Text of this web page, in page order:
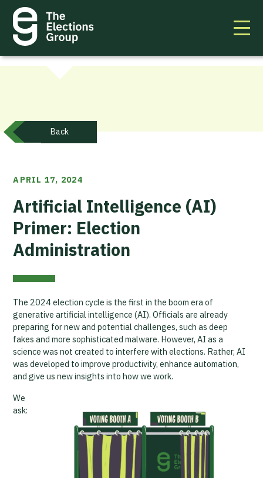
Back
APRIL 17, 2024
Artificial Intelligence (AI)
Primer: Election
Administration
The 2024 election cycle is the first in the boom era of
generative artificial intelligence (AI). Officials are already
preparing for new and potential challenges, such as deep
fakes and more sophisticated malware. However, AI as a
science was not created to interfere with elections. Rather, AI
was developed to improve productivity, enhance automation,
and give us new insights into how we work.
We
ask: